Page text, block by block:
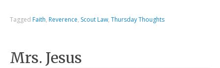
Tagged Faith, Reverence, Scout Law,Thursday Thoughts
Mrs. Jesus